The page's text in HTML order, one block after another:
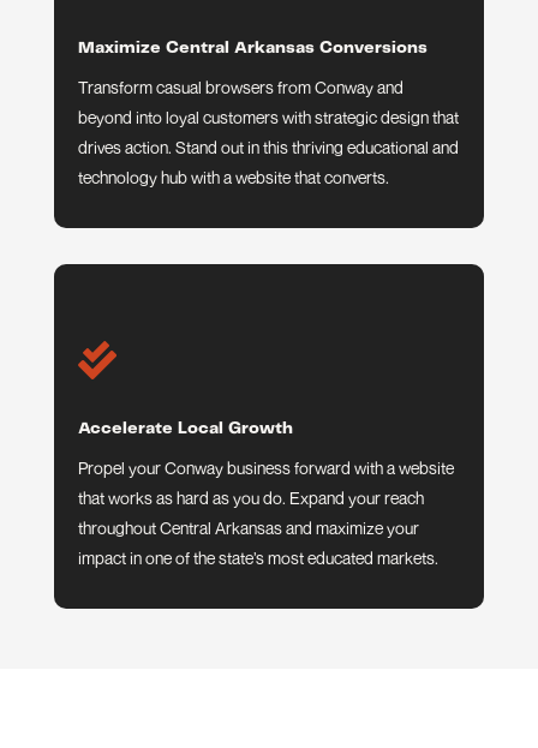
Maximize Central Arkansas Conversions
Transform casual browsers from Conway and
beyond into loyal customers with strategic design that
drives action. Stand out in this thriving educational and
technology hub with a website that converts.

Accelerate Local Growth
Propel your Conway business forward with a website
that works as hard as you do. Expand your reach
throughout Central Arkansas and maximize your
impact in one of the state’s most educated markets.